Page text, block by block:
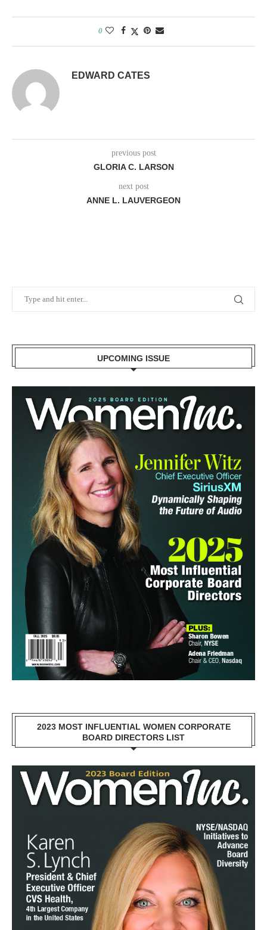
0
EDWARD CATES
previous post
GLORIA C. LARSON
next post
ANNE L. LAUVERGEON
UPCOMING ISSUE
2023 MOST INFLUENTIAL WOMEN CORPORATE
BOARD DIRECTORS LIST